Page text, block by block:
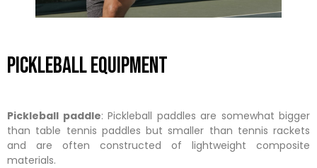
Pickleball Equipment
Pickleball paddle: Pickleball paddles are somewhat bigger
than table tennis paddles but smaller than tennis rackets
and are often constructed of lightweight composite
materials.